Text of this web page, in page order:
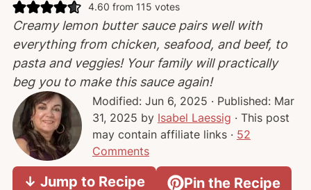
p
m
a
r
y
n
a
m
a
n
c
o
n
e
p
m
a
r
y
s
i
4.60 from 115 votes
Creamy lemon butter sauce pairs well with
everything from chicken, seafood, and beef, to
pasta and veggies! Your family will practically
beg you to make this sauce again!
Modified: Jun 6, 2025 · Published: Mar
31, 2025 by Isabel Laessig · This post
may contain affiliate links · 52
Comments
↓ Jump to Recipe
Pin the Recipe